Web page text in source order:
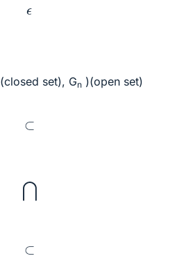
ϵ
(closed set), Gn )(open set)
⊂
⋂
⊂